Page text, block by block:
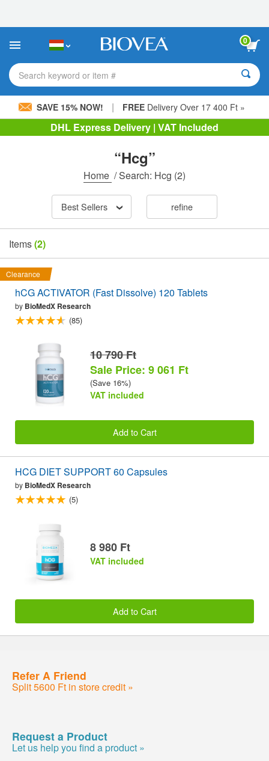
This
includes
accessibility
system.
0
Search keyword or item #
SAVE 15% NOW! | FREEDelivery Over 17 400 Ft »
DHL Express Delivery | VAT Included
“Hcg”
Home /Search: Hcg (2)
Best Sellers refine
Items(2)
Clearance
hCG ACTIVATOR (Fast Dissolve) 120 Tablets
by BioMedX Research
(85)
10 790 Ft
Sale Price: 9 061 Ft
(Save 16%)
VAT included
Add to Cart
HCG DIET SUPPORT 60 Capsules
by BioMedX Research
(5)
8 980 Ft
VAT included
Add to Cart
Refer A Friend
Split 5600 Ft in store credit »
Request a Product
Let us help you find a product »